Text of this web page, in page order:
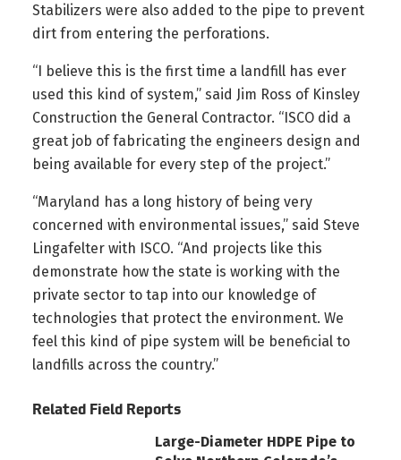
Stabilizers were also added to the pipe to prevent
dirt from entering the perforations.
“I believe this is the first time a landfill has ever
used this kind of system,” said Jim Ross of Kinsley
Construction the General Contractor. “ISCO did a
great job of fabricating the engineers design and
being available for every step of the project.”
“Maryland has a long history of being very
concerned with environmental issues,” said Steve
Lingafelter with ISCO. “And projects like this
demonstrate how the state is working with the
private sector to tap into our knowledge of
technologies that protect the environment. We
feel this kind of pipe system will be beneficial to
landfills across the country.”
Related Field Reports
Large-Diameter HDPE Pipe to